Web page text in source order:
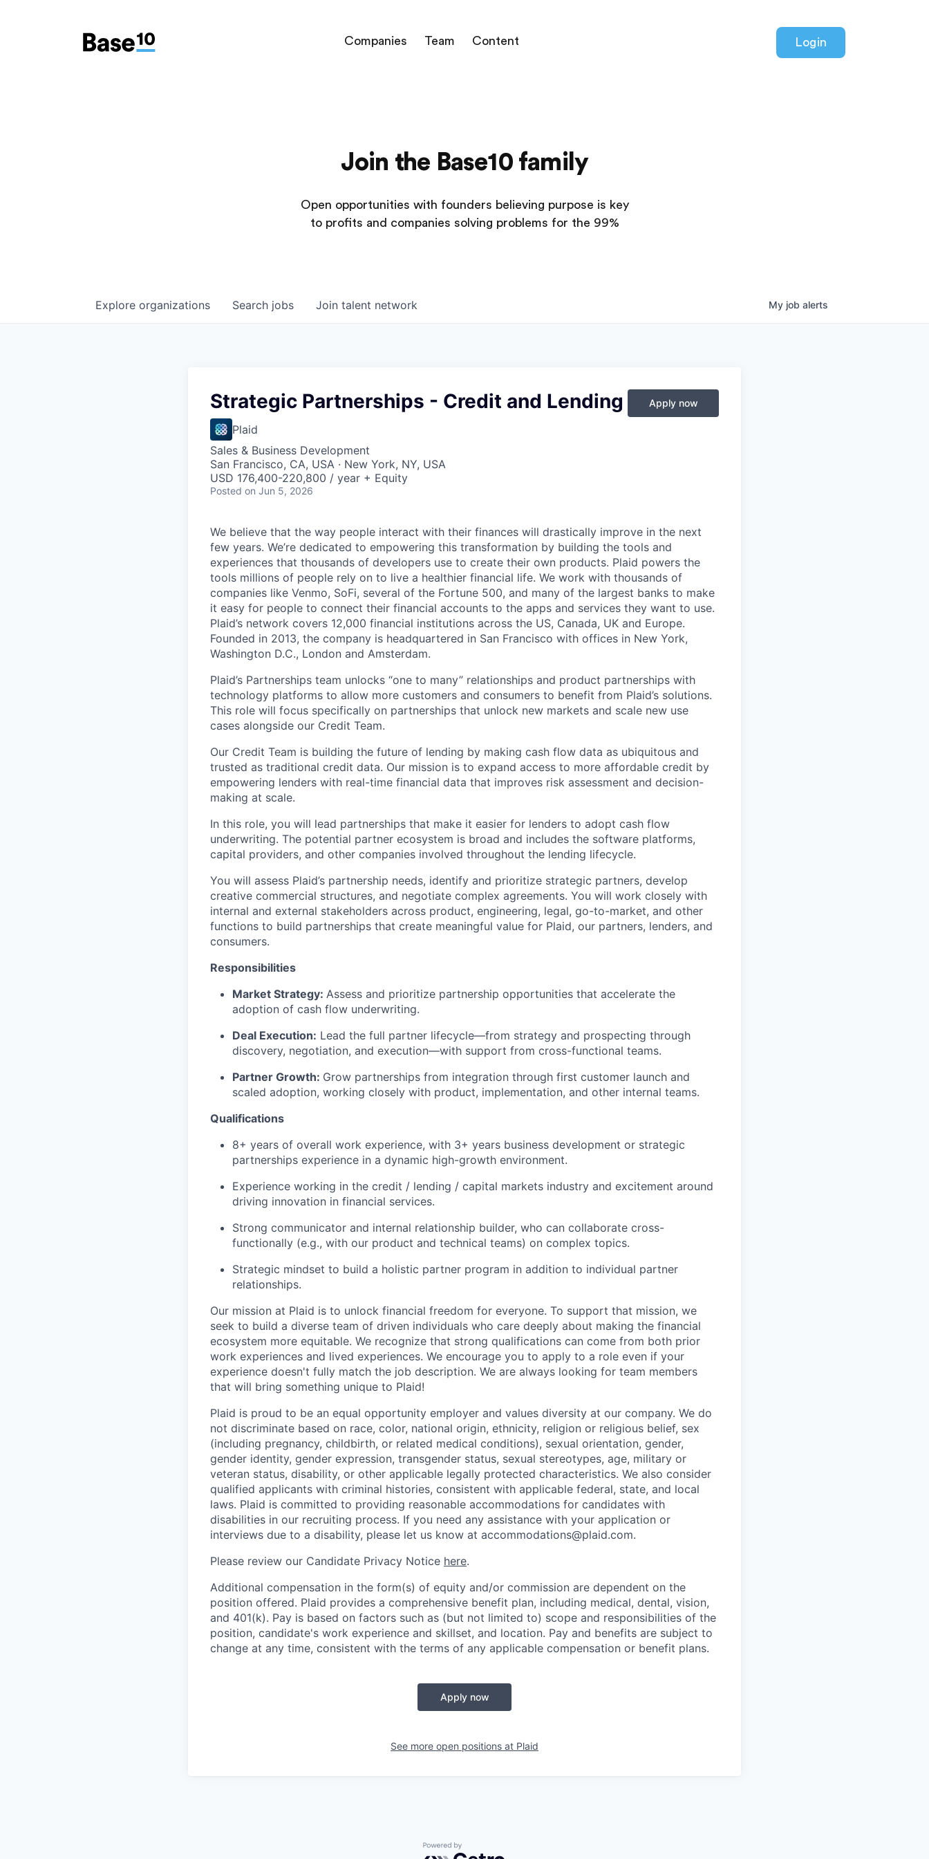
Companies Team Content Login
Join the Base10 family
Open opportunities with founders believing purpose is key
to profits and companies solving problems for the 99%
Search jobs
Explore organizations Join talent network My job alerts
Strategic Partnerships - Credit and Lending
Plaid
Sales & Business Development
San Francisco, CA, USA · New York, NY, USA
USD 176,400-220,800 / year + Equity
Posted on Jun 5, 2026
Apply now
We believe that the way people interact with their finances will drastically improve in the next
few years. We’re dedicated to empowering this transformation by building the tools and
experiences that thousands of developers use to create their own products. Plaid powers the
tools millions of people rely on to live a healthier financial life. We work with thousands of
companies like Venmo, SoFi, several of the Fortune 500, and many of the largest banks to make
it easy for people to connect their financial accounts to the apps and services they want to use.
Plaid’s network covers 12,000 financial institutions across the US, Canada, UK and Europe.
Founded in 2013, the company is headquartered in San Francisco with offices in New York,
Washington D.C., London and Amsterdam.
Plaid’s Partnerships team unlocks “one to many” relationships and product partnerships with
technology platforms to allow more customers and consumers to benefit from Plaid’s solutions.
This role will focus specifically on partnerships that unlock new markets and scale new use
cases alongside our Credit Team.
Our Credit Team is building the future of lending by making cash flow data as ubiquitous and
trusted as traditional credit data. Our mission is to expand access to more affordable credit by
empowering lenders with real-time financial data that improves risk assessment and decision-
making at scale.
In this role, you will lead partnerships that make it easier for lenders to adopt cash flow
underwriting. The potential partner ecosystem is broad and includes the software platforms,
capital providers, and other companies involved throughout the lending lifecycle.
You will assess Plaid’s partnership needs, identify and prioritize strategic partners, develop
creative commercial structures, and negotiate complex agreements. You will work closely with
internal and external stakeholders across product, engineering, legal, go-to-market, and other
functions to build partnerships that create meaningful value for Plaid, our partners, lenders, and
consumers.
Responsibilities
Market Strategy: Assess and prioritize partnership opportunities that accelerate the
adoption of cash flow underwriting.
Deal Execution: Lead the full partner lifecycle—from strategy and prospecting through
discovery, negotiation, and execution—with support from cross-functional teams.
Partner Growth: Grow partnerships from integration through first customer launch and
scaled adoption, working closely with product, implementation, and other internal teams.
Qualifications
8+ years of overall work experience, with 3+ years business development or strategic
partnerships experience in a dynamic high-growth environment.
Experience working in the credit / lending / capital markets industry and excitement around
driving innovation in financial services.
Strong communicator and internal relationship builder, who can collaborate cross-
functionally (e.g., with our product and technical teams) on complex topics.
Strategic mindset to build a holistic partner program in addition to individual partner
relationships.
Our mission at Plaid is to unlock financial freedom for everyone. To support that mission, we
seek to build a diverse team of driven individuals who care deeply about making the financial
ecosystem more equitable. We recognize that strong qualifications can come from both prior
work experiences and lived experiences. We encourage you to apply to a role even if your
experience doesn't fully match the job description. We are always looking for team members
that will bring something unique to Plaid!
Plaid is proud to be an equal opportunity employer and values diversity at our company. We do
not discriminate based on race, color, national origin, ethnicity, religion or religious belief, sex
(including pregnancy, childbirth, or related medical conditions), sexual orientation, gender,
gender identity, gender expression, transgender status, sexual stereotypes, age, military or
veteran status, disability, or other applicable legally protected characteristics. We also consider
qualified applicants with criminal histories, consistent with applicable federal, state, and local
laws. Plaid is committed to providing reasonable accommodations for candidates with
disabilities in our recruiting process. If you need any assistance with your application or
interviews due to a disability, please let us know at accommodations@plaid.com.
Please review our Candidate Privacy Notice here.
Additional compensation in the form(s) of equity and/or commission are dependent on the
position offered. Plaid provides a comprehensive benefit plan, including medical, dental, vision,
and 401(k). Pay is based on factors such as (but not limited to) scope and responsibilities of the
position, candidate's work experience and skillset, and location. Pay and benefits are subject to
change at any time, consistent with the terms of any applicable compensation or benefit plans.
Apply now
See more open positions at Plaid
Powered by Getro.com